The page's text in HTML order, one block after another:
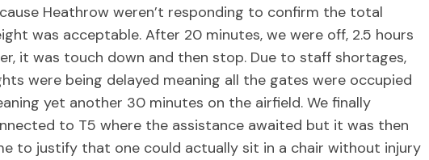
Heathrow weren’t responding to confirm the total
was acceptable. After 20 minutes, we were off, 2.5 hours
it was touch down and then stop. Due to staff shortages,
were being delayed meaning all the gates were occupied
yet another 30 minutes on the airfield. We finally
to T5 where the assistance awaited but it was then
to justify that one could actually sit in a chair without injury